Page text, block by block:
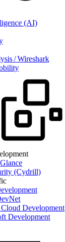
(AI)
/ Wireshark
(Cydrill)
Development
Development